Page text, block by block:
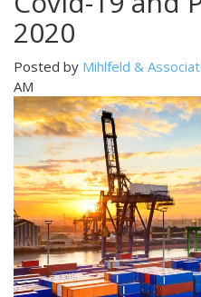
2020
Posted by Mihlfeld &
AM